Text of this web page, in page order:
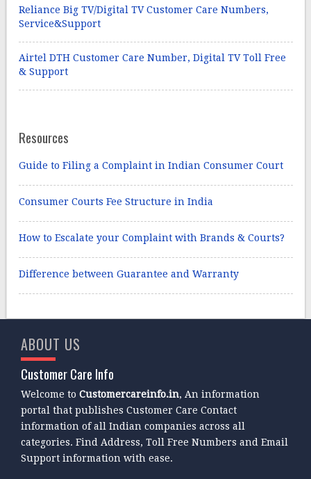
Reliance Big TV/Digital TV Customer Care Numbers,
Service&Support
Airtel DTH Customer Care Number, Digital TV Toll Free
& Support
Resources
Guide to Filing a Complaint in Indian Consumer Court
Consumer Courts Fee Structure in India
How to Escalate your Complaint with Brands & Courts?
Difference between Guarantee and Warranty
ABOUT US
Customer Care Info
Welcome toCustomercareinfo.in, An information
portal that publishes Customer Care Contact
information of all Indian companies across all
categories. Find Address, Toll Free Numbers and Email
Support information with ease.